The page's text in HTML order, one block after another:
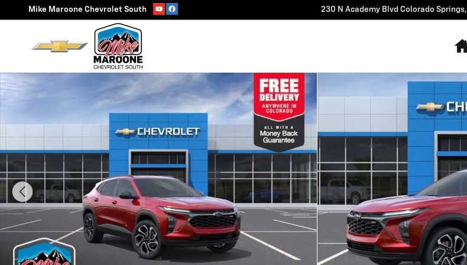
Skip to main content
Mike Maroone Chevrolet South 230 N Academy Blvd Colorado Springs,
New 2026 Chevrolet Trax 2RS SUV Photo 1 of 55